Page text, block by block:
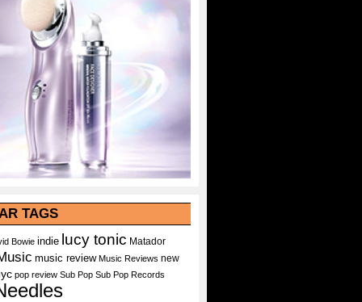
TAGS
Bowie indie lucy tonic Matador
music review Music Reviews new
pop review Sub Pop Sub Pop Records